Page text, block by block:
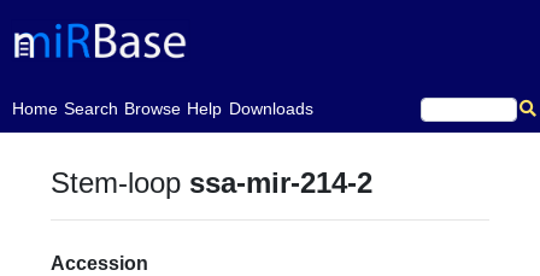
Home
(current)Search Browse Help Downloads
Stem-loop ssa-mir-214-2
Accession